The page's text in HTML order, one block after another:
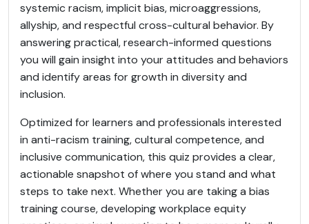
systemic racism, implicit bias, microaggressions,
allyship, and respectful cross-cultural behavior. By
answering practical, research-informed questions
you will gain insight into your attitudes and behaviors
and identify areas for growth in diversity and
inclusion.
Optimized for learners and professionals interested
in anti-racism training, cultural competence, and
inclusive communication, this quiz provides a clear,
actionable snapshot of where you stand and what
steps to take next. Whether you are taking a bias
training course, developing workplace equity